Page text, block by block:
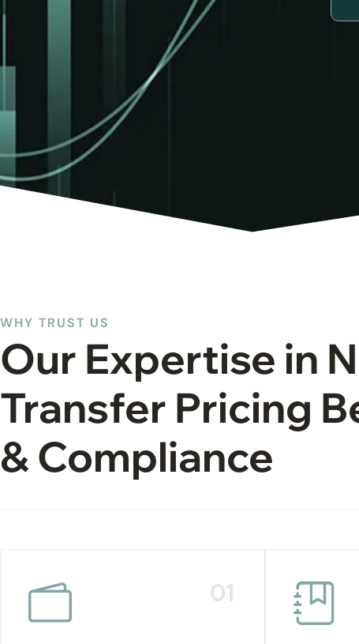
WHY TRUST US
Our Expertise in
Transfer Pricing
& Compliance
01